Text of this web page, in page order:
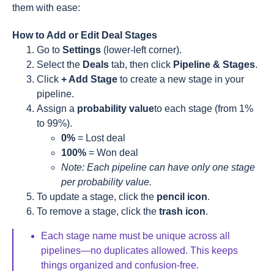
them with ease:
How to Add or Edit Deal Stages
Go to Settings (lower-left corner).
Select the Deals tab, then click Pipeline & Stages.
Click + Add Stage to create a new stage in your
pipeline.
Assign a probability valueto each stage (from 1%
to 99%).
0% = Lost deal
100% = Won deal
Note: Each pipeline can have only one stage
per probability value.
To update a stage, click the pencil icon.
To remove a stage, click the trash icon.
Each stage name must be unique across all
pipelines—no duplicates allowed. This keeps
things organized and confusion-free.